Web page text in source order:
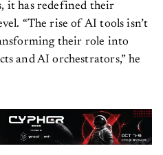
it has redefined their
“The rise of AI tools isn’t
their role into
and AI orchestrators,” he